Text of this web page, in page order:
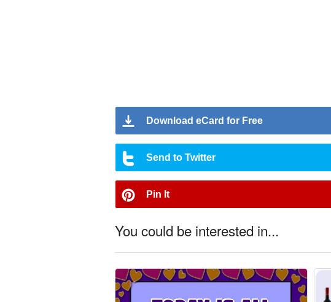
Download eCard for Free
Send to Twitter
Pin It
You could be interested in...